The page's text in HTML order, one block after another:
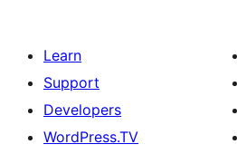
Learn
Support
Developers
WordPress.TV